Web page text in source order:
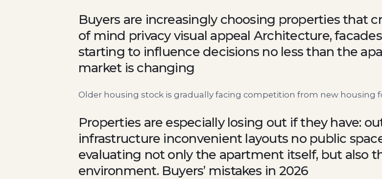
Buyers are increasingly choosing properties that
of mind privacy visual appeal Architecture,
starting to influence decisions no less than the
market is changing
Older housing stock is gradually facing competition from new housing
Properties are especially losing out if they have:
infrastructure inconvenient layouts no public
evaluating not only the apartment itself, but also
environment. Buyers’ mistakes in 2026